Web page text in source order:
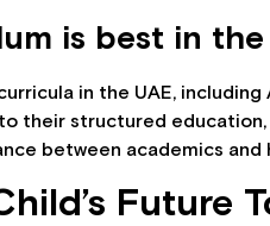
is best in the
in the UAE,
their structured
between academics
Future